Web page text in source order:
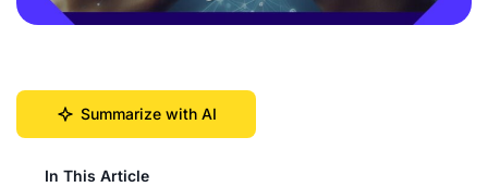
Summarize with AI
In This Article